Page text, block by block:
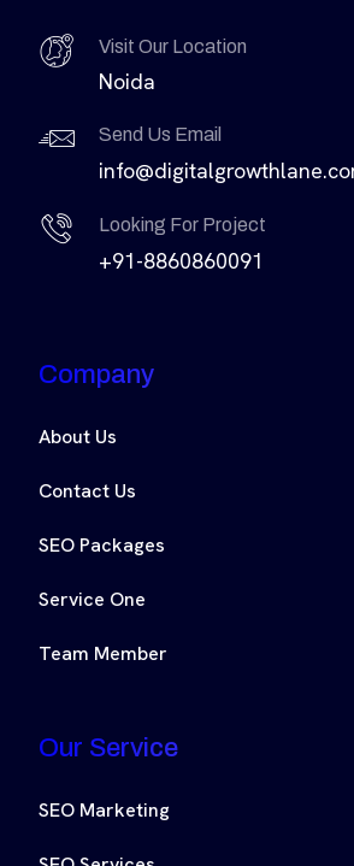
Visit Our Location
Noida
Send Us Email
Looking For Project
+91-8860860091
Company
About Us
Contact Us
SEO Packages
Service One
Team Member
Our Service
SEO Marketing